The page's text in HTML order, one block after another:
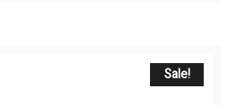
Sale!